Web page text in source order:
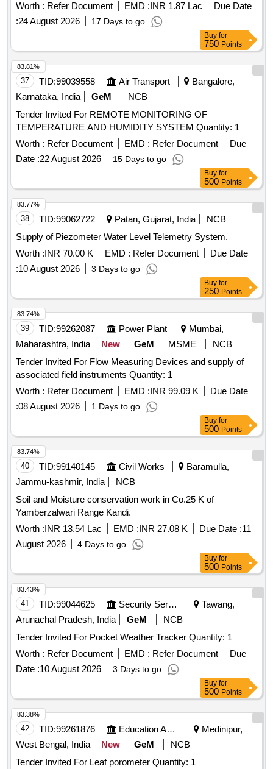
Worth : Refer Document EMD :INR 1.87 Lac
Due Date
:24 August 2026 17 Days to go
Buy for
750 Points
37 TID:99039558 Air Transport
Bangalore,
Karnataka, India
GeM
NCB
Tender Invited For REMOTE MONITORING OF
TEMPERATURE AND HUMIDITY SYSTEM Quantity: 1
Worth : Refer Document EMD : Refer Document
Due
Date :22 August 2026 15 Days to go
83.81%
Buy for
500 Points
38 TID:99062722 Patan, Gujarat, India
NCB
Supply of Piezometer Water Level Telemetry System.
Worth :INR 70.00 K EMD : Refer Document
Due Date
:10 August 2026 3 Days to go
83.77%
Buy for
250 Points
39 TID:99262087 Power Plant
Mumbai,
Maharashtra, India
New GeM MSME
NCB
Tender Invited For Flow Measuring Devices and supply of
associated field instruments Quantity: 1
Worth : Refer Document EMD :INR 99.09 K
Due Date
:08 August 2026 1 Days to go
83.74%
Buy for
500 Points
40 TID:99140145 Civil Works
Baramulla,
Jammu-kashmir, India
NCB
Soil and Moisture conservation work in Co.25 K of
Yamberzalwari Range Kandi.
Worth :INR 13.54 Lac EMD :INR 27.08 K Due Date :11
August 2026
4 Days to go
83.74%
Buy for
500 Points
41 TID:99044625 Security Services
Tawang,
Arunachal Pradesh, India
GeM
NCB
Tender Invited For Pocket Weather Tracker Quantity: 1
Worth : Refer Document EMD : Refer Document
Due
Date :10 August 2026 3 Days to go
83.43%
Buy for
500 Points
42 TID:99261876 Education And Research Institute
Medinipur,
West Bengal, India
New GeM
NCB
Tender Invited For Leaf porometer Quantity: 1
83.38%